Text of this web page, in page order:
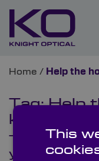
Home / Help the
Tag:Help
kent
The CEO
year!
This